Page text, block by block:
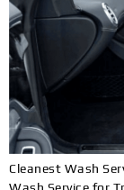
Cleanest Wash